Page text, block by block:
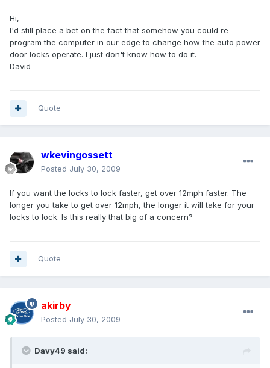
Hi,
I'd still place a bet on the fact that somehow you could re-
program the computer in our edge to change how the auto power
door locks operate. I just don't know how to do it.
David
Quote
wkevingossett
Posted July 30, 2009
If you want the locks to lock faster, get over 12mph faster. The
longer you take to get over 12mph, the longer it will take for your
locks to lock. Is this really that big of a concern?
Quote
akirby
Posted July 30, 2009
Davy49 said: